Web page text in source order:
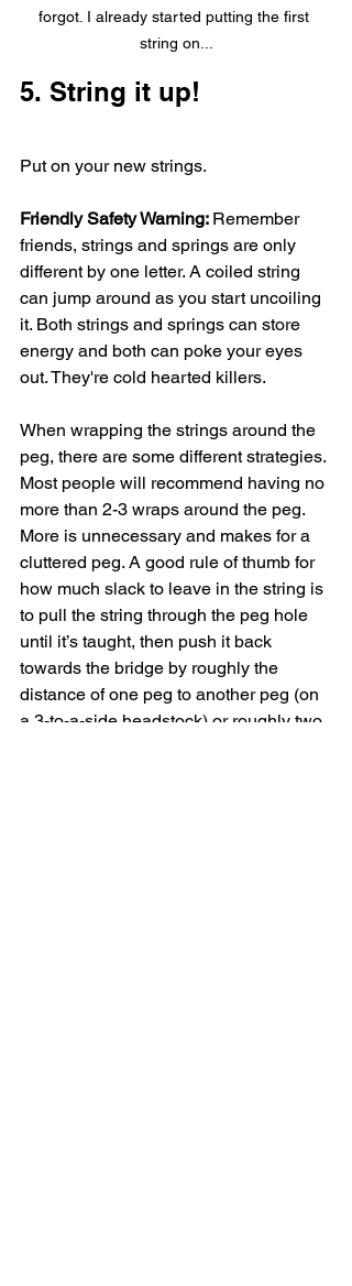
forgot. I already started putting the first
string on...
5. String it up!
Put on your new strings.
Friendly Safety Warning: Remember
friends, strings and springs are only
different by one letter. A coiled string
can jump around as you start uncoiling
it. Both strings and springs can store
energy and both can poke your eyes
out. They're cold hearted killers.
When wrapping the strings around the
peg, there are some different strategies.
Most people will recommend having no
more than 2-3 wraps around the peg.
More is unnecessary and makes for a
cluttered peg. A good rule of thumb for
how much slack to leave in the string is
to pull the string through the peg hole
until it’s taught, then push it back
towards the bridge by roughly the
distance of one peg to another peg (on
a 3-to-a-side headstock) or roughly two